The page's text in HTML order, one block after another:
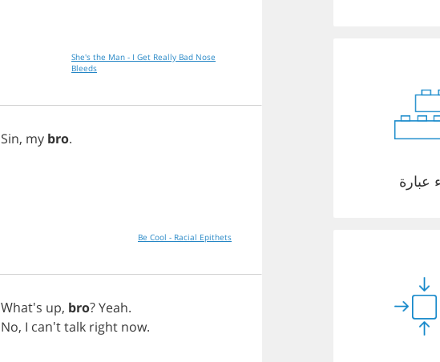
She's the Man - I Get Really Bad Nose
Bleeds
Sin, my bro.
Be Cool - Racial Epithets
What's up, bro?Yeah.
No, I can'ttalk right now.
عبارة